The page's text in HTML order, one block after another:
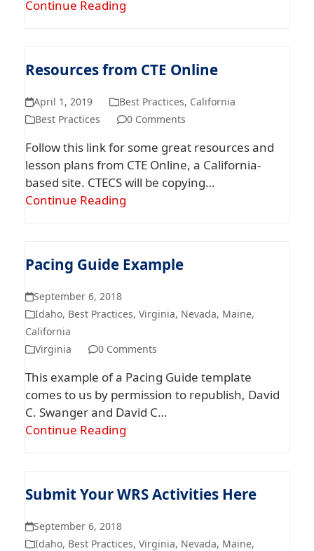
Continue Reading
Resources from CTE Online
April 1, 2019 Best Practices, California
Best Practices
0 Comments
Follow this link for some great resources and
lesson plans from CTE Online, a California-
based site. CTECS will be copying…
Continue Reading
Pacing Guide Example
September 6, 2018
Idaho, Best Practices, Virginia, Nevada, Maine,
California
Virginia
0 Comments
This example of a Pacing Guide template
comes to us by permission to republish, David
C. Swanger and David C…
Continue Reading
Submit Your WRS Activities Here
September 6, 2018
Idaho, Best Practices, Virginia, Nevada, Maine,